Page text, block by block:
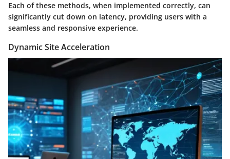
Each of these methods, when implemented correctly, can
significantly cut down on latency, providing users with a
seamless and responsive experience.
Dynamic Site Acceleration